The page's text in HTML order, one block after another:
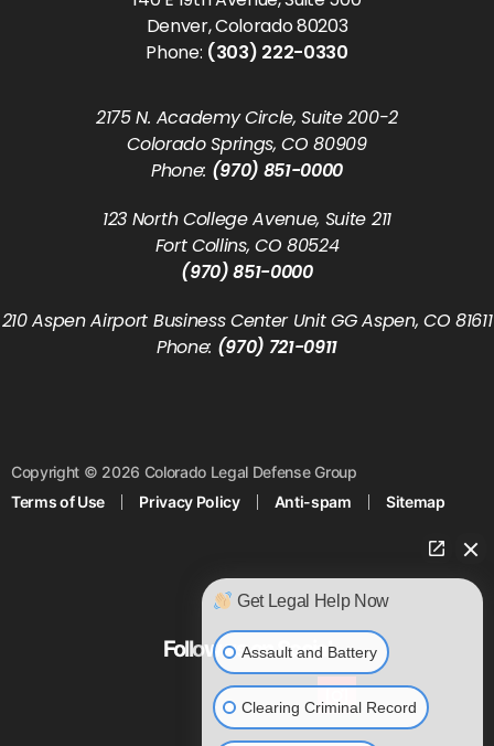
Denver, Colorado 80203
Phone: (303) 222-0330
2175 N. Academy Circle, Suite 200-2
Colorado Springs, CO 80909
Phone: (970) 851-0000
123 North College Avenue, Suite 211
Fort Collins, CO 80524
(970) 851-0000
210 Aspen Airport Business Center Unit GG Aspen, CO 81611
Phone: (970) 721-0911
Copyright © 2026 Colorado Legal Defense Group
Terms of Use
Privacy Policy Anti-spam Sitemap
Follow us on Social
Get Legal Help Now
Assault and Battery
Clearing Criminal Record